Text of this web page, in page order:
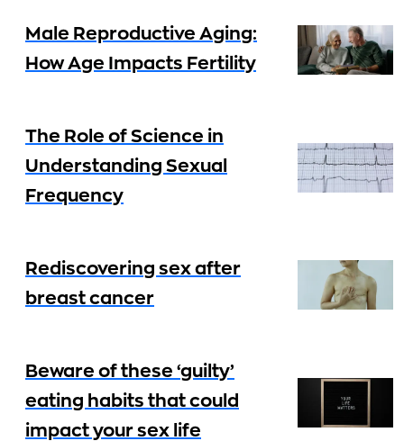
Male Reproductive Aging:
How Age Impacts Fertility
The Role of Science in
Understanding Sexual
Frequency
Rediscovering sex after
breast cancer
Beware of these ‘guilty’
eating habits that could
impact your sex life